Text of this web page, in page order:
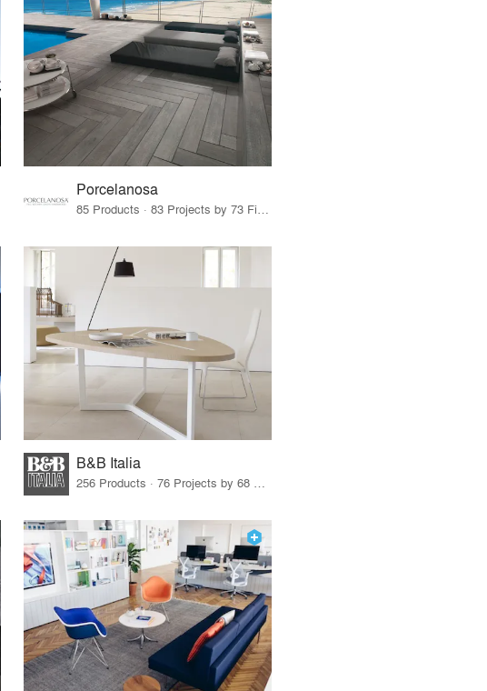
Porcelanosa
85 Products · 83 Projects by 73 Firms
B&B Italia